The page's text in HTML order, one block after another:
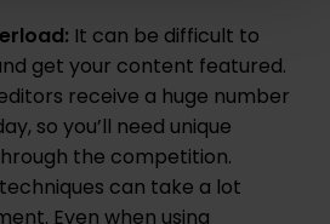
It can be difficult to
get your content featured.
receive a huge number
so you’ll need unique
the competition.
can take a lot